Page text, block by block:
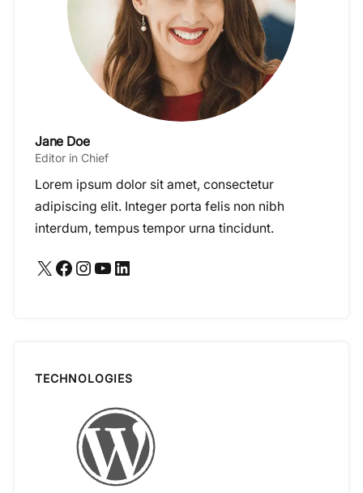
Jane Doe
Editor in Chief
Lorem ipsum dolor sit amet, consectetur
adipiscing elit. Integer porta felis non nibh
interdum, tempus tempor urna tincidunt.
X Facebook Instagram YouTube LinkedIn
TECHNOLOGIES